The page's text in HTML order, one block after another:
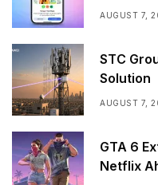
AUGUST 7,
STC
Solution
AUGUST 7,
GTA 6
Netflix